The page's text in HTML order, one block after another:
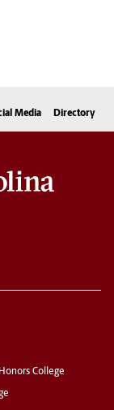
Media Directory
College